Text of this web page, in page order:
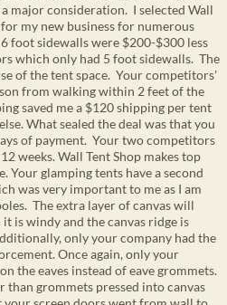
major consideration. I selected Wall
my new business for numerous
foot sidewalls were $200-$300 less
which only had 5 foot sidewalls. The
of the tent space. Your competitors'
from walking within 2 feet of the
saved me a $120 shipping per tent
What sealed the deal was that you
of payment. Your two competitors
weeks. Wall Tent Shop makes top
Your glamping tents have a second
was very important to me as I am
The extra layer of canvas will
is windy and the canvas ridge is
only your company had the
Once again, only your
the eaves instead of eave grommets.
than grommets pressed into canvas